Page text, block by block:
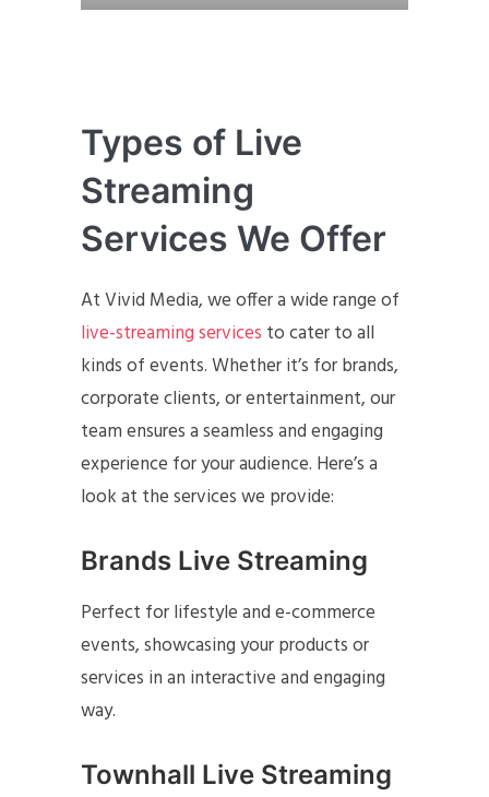
Types of Live
Streaming
Services We Offer
At Vivid Media, we offer a wide range of
live-streaming services to cater to all
kinds of events. Whether it’s for brands,
corporate clients, or entertainment, our
team ensures a seamless and engaging
experience for your audience. Here’s a
look at the services we provide:
Brands Live Streaming
Perfect for lifestyle and e-commerce
events, showcasing your products or
services in an interactive and engaging
way.
Townhall Live Streaming